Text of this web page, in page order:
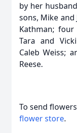
by her
sons, Mike and
Kathman; four
Tara and
Caleb Weiss;
Reese.
To send
flower store.